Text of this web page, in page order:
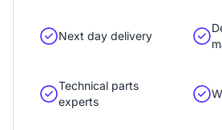
Next day delivery
Technical parts
experts